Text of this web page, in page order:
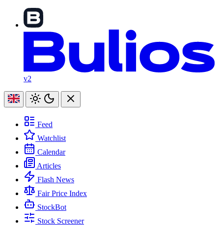
v2
Feed
Watchlist
Calendar
Articles
Flash News
Fair Price Index
StockBot
Stock Screener